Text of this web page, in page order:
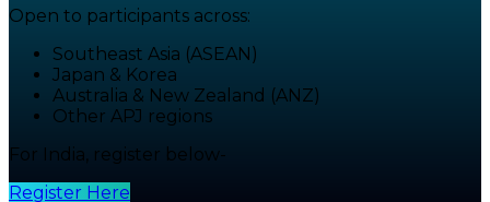
Open to participants across:
Southeast Asia (ASEAN)
Japan & Korea
Australia & New Zealand (ANZ)
Other APJ regions
For India, register below-
Register Here